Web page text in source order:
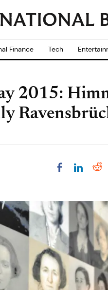
Finance Tech
2015:
Share on